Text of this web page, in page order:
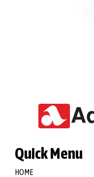
Quick Menu
HOME